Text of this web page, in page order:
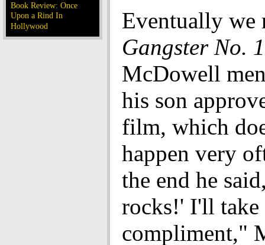
Book Review: Once
Upon a Rind In
Hollywood
Eventually we
Gangster No. 1
McDowell
his son
film, which
happen very
the end he
rocks!' I'll take
compliment,"